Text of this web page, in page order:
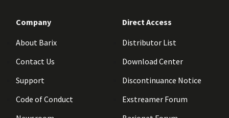
Company
About Barix
Contact Us
Support
Code of Conduct
Direct Access
Distributor List
Download Center
Discontinuance Notice
Exstreamer Forum